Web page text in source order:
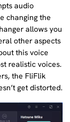
audio
changing the
allows you
other aspects
this voice
realistic voices.
the FliFlik
get distorted.